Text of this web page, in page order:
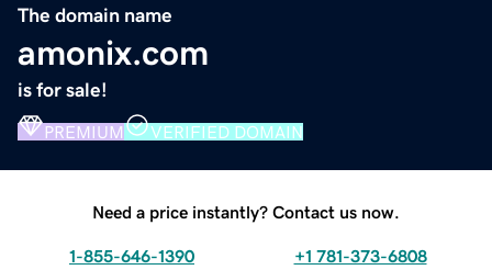
The domain name
amonix.com
is for sale!
PREMIUM VERIFIED DOMAIN
Need a price instantly? Contact us now.
1-855-646-1390 +1 781-373-6808